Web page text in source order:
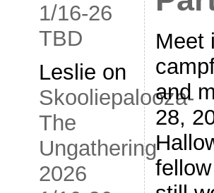
1/16-26
TBD
Leslie on
Skooliepalooza-
The
Ungathering
2026
Meet
and
28,